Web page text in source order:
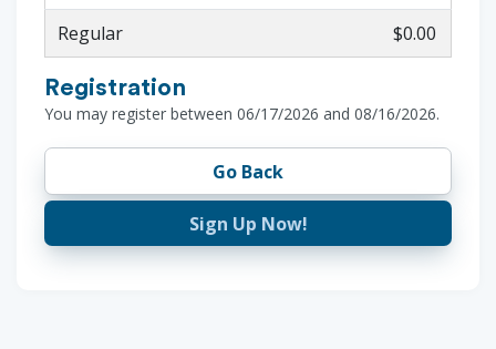
Regular
$0.00
Registration
You may register between 06/17/2026 and 08/16/2026.
Go Back
Sign Up Now!